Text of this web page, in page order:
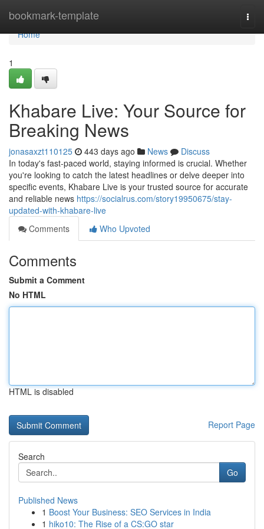
bookmark-template
Home
Home
1
Khabare Live: Your Source for
Breaking News
jonasaxzt110125 443 days ago News
Discuss
In today's fast-paced world, staying informed is crucial. Whether
you're looking to catch the latest headlines or delve deeper into
specific events, Khabare Live is your trusted source for accurate
and reliable news https://socialrus.com/story19950675/stay-
updated-with-khabare-live
Comments
Who Upvoted
Comments
Submit a Comment
No HTML
HTML is disabled
Report Page
Search
Go
Published News
1 Boost Your Business: SEO Services in India
1 hiko10: The Rise of a CS:GO star